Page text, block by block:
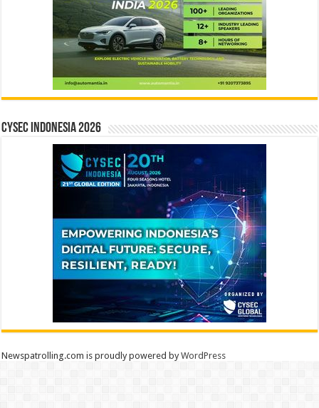
CYSEC INDONESIA 2026
Newspatrolling.com is proudly powered byWordPress